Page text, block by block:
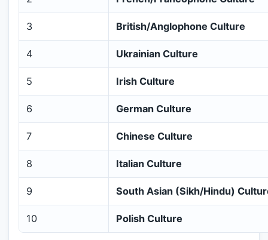
3 British/Anglophone Culture
4 Ukrainian Culture
5 Irish Culture
6 German Culture
7 Chinese Culture
8 Italian Culture
9 South Asian (Sikh/Hindu)
10 Polish Culture